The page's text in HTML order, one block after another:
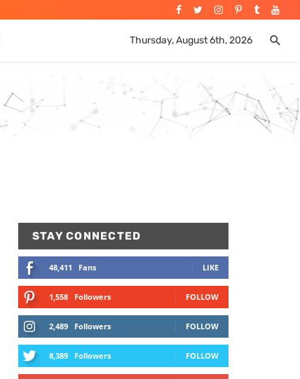
Thursday, August 6th, 2026
STAY CONNECTED
48,411 Fans LIKE
1,558 Followers FOLLOW
2,489 Followers FOLLOW
8,389 Followers FOLLOW